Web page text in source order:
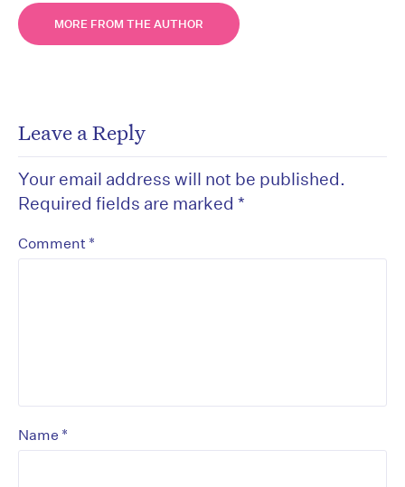
MORE FROM THE AUTHOR
Leave a Reply
Your email address will not be published.
Required fields are marked *
Comment *
Name *